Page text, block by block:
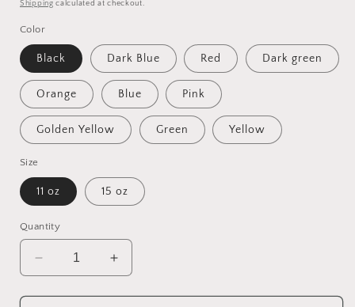
Shipping calculated at checkout.
Color
Black Dark Blue Red Dark green
Orange Blue Pink
Golden Yellow Green Yellow
Size
11 oz 15 oz
Quantity
Decrease
quantity
for
Increase
quantity
for